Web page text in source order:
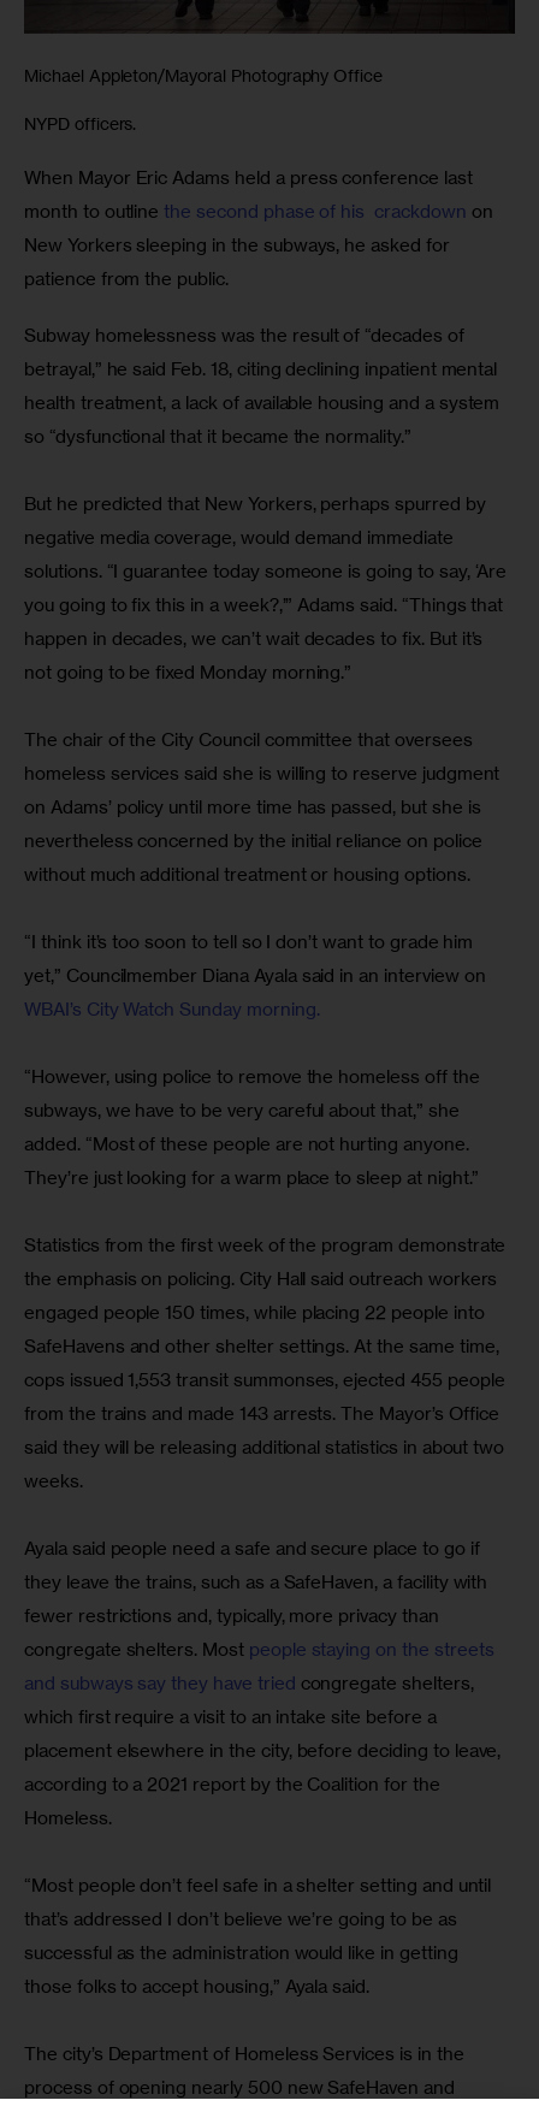
Michael Appleton/Mayoral Photography Office
NYPD officers.
When Mayor Eric Adams held a press conference last
month to outline the second phase of his  crackdown on
New Yorkers sleeping in the subways, he asked for
patience from the public.
Subway homelessness was the result of “decades of
betrayal,” he said Feb. 18, citing declining inpatient mental
health treatment, a lack of available housing and a system
so “dysfunctional that it became the normality.”
But he predicted that New Yorkers, perhaps spurred by
negative media coverage, would demand immediate
solutions. “I guarantee today someone is going to say, ‘Are
you going to fix this in a week?,’” Adams said. “Things that
happen in decades, we can’t wait decades to fix. But it’s
not going to be fixed Monday morning.”
The chair of the City Council committee that oversees
homeless services said she is willing to reserve judgment
on Adams’ policy until more time has passed, but she is
nevertheless concerned by the initial reliance on police
without much additional treatment or housing options.
“I think it’s too soon to tell so I don’t want to grade him
yet,” Councilmember Diana Ayala said in an interview on
WBAI’s City Watch Sunday morning.
“However, using police to remove the homeless off the
subways, we have to be very careful about that,” she
added. “Most of these people are not hurting anyone.
They’re just looking for a warm place to sleep at night.”
Statistics from the first week of the program demonstrate
the emphasis on policing. City Hall said outreach workers
engaged people 150 times, while placing 22 people into
SafeHavens and other shelter settings. At the same time,
cops issued 1,553 transit summonses, ejected 455 people
from the trains and made 143 arrests. The Mayor’s Office
said they will be releasing additional statistics in about two
weeks.
Ayala said people need a safe and secure place to go if
they leave the trains, such as a SafeHaven, a facility with
fewer restrictions and, typically, more privacy than
congregate shelters. Most people staying on the streets
and subways say they have tried congregate shelters,
which first require a visit to an intake site before a
placement elsewhere in the city, before deciding to leave,
according to a 2021 report by the Coalition for the
Homeless.
“Most people don’t feel safe in a shelter setting and until
that’s addressed I don’t believe we’re going to be as
successful as the administration would like in getting
those folks to accept housing,” Ayala said.
The city’s Department of Homeless Services is in the
process of opening nearly 500 new SafeHaven and